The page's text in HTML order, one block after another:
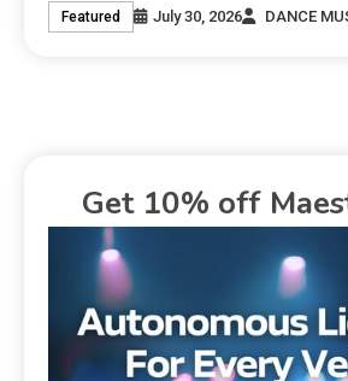
Featured July 30, 2026 DANCE
Get 10% off